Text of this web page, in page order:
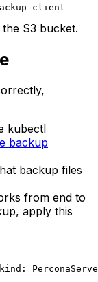
client
S3 bucket.
kubectl
backup
backup files
from end to
apply this
kind: